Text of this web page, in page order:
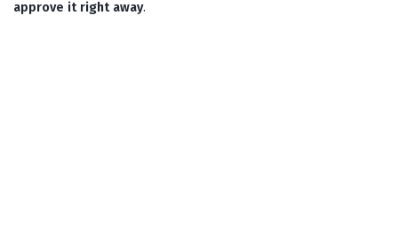
approve it right away.